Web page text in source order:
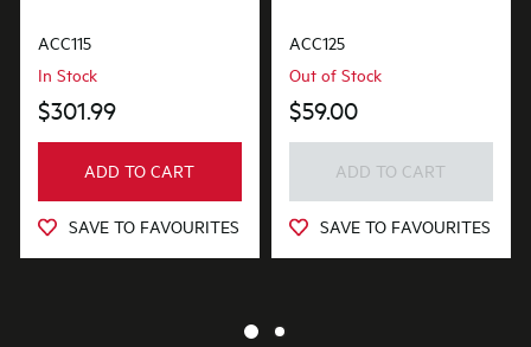
ACC115
In Stock
$301.99
ADD TO CART
SAVE TO FAVOURITES
ACC125
Out of Stock
$59.00
ADD TO CART
SAVE TO FAVOURITES